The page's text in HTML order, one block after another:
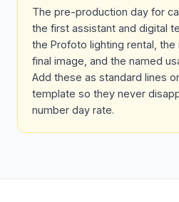
The pre-production day for
the first assistant and digital
the Profoto lighting rental,
final image, and the named
Add these as standard lines
template so they never
number day rate.